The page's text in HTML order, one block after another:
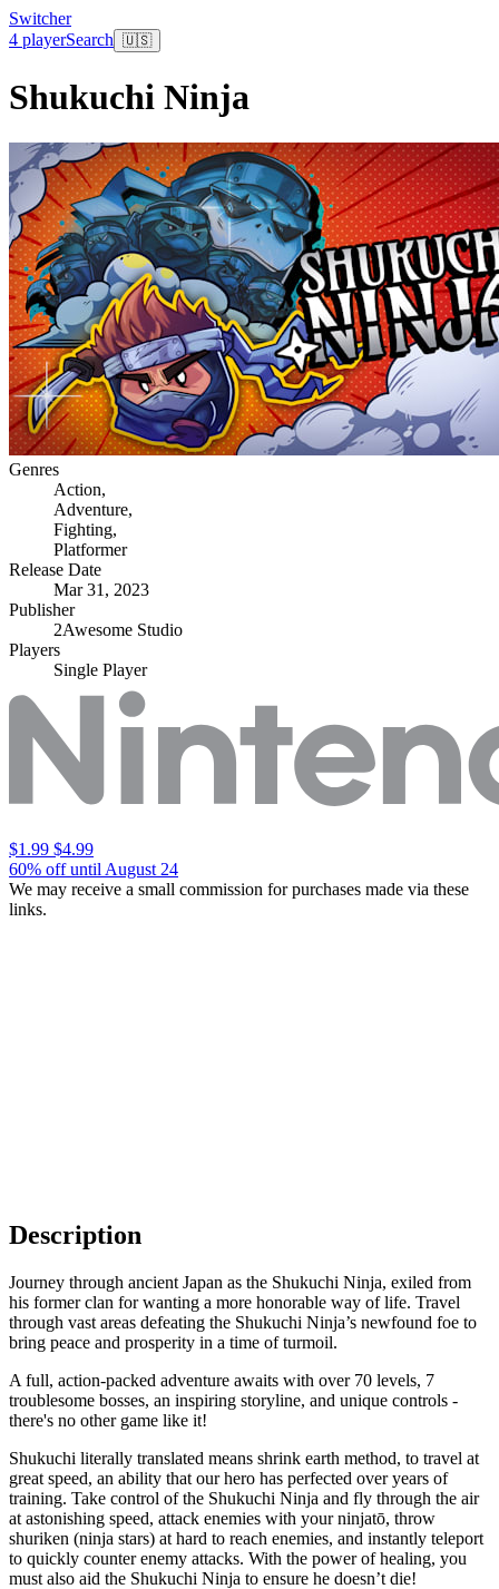
Switcher
4 playerSearch 🇺🇸
Shukuchi Ninja
Genres
Action,
Adventure,
Fighting,
Platformer
Release Date
Mar 31, 2023
Publisher
2Awesome Studio
Players
Single Player
$1.99 $4.99
60% off until August 24
We may receive a small commission for purchases made via these
links.
Description
Journey through ancient Japan as the Shukuchi Ninja, exiled from
his former clan for wanting a more honorable way of life. Travel
through vast areas defeating the Shukuchi Ninja’s newfound foe to
bring peace and prosperity in a time of turmoil.
A full, action-packed adventure awaits with over 70 levels, 7
troublesome bosses, an inspiring storyline, and unique controls -
there's no other game like it!
Shukuchi literally translated means shrink earth method, to travel at
great speed, an ability that our hero has perfected over years of
training. Take control of the Shukuchi Ninja and fly through the air
at astonishing speed, attack enemies with your ninjatō, throw
shuriken (ninja stars) at hard to reach enemies, and instantly teleport
to quickly counter enemy attacks. With the power of healing, you
must also aid the Shukuchi Ninja to ensure he doesn’t die!